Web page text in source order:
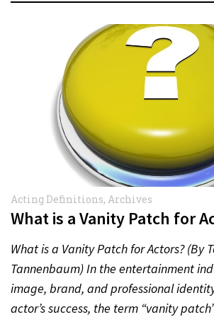
Acting Definitions, Archives
What is a Vanity Patch for
What is a Vanity Patch for Actors? (By
Tannenbaum) In the entertainment
image, brand, and professional
actor’s success, the term “vanity